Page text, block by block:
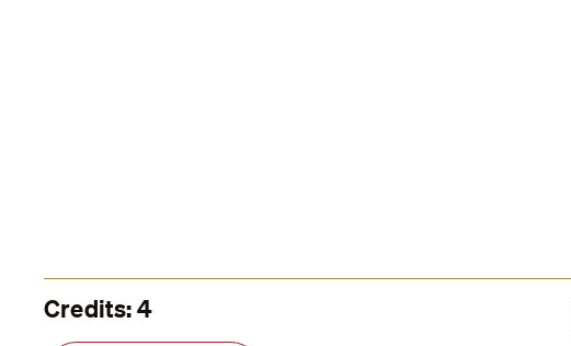
Credits: 4